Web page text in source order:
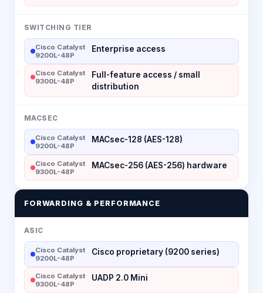
SWITCHING TIER
Cisco Catalyst
9200L-48P
Enterprise access
Cisco Catalyst
9300L-48P
Full-feature access / small
distribution
MACSEC
Cisco Catalyst
9200L-48P
MACsec-128 (AES-128)
Cisco Catalyst
9300L-48P
MACsec-256 (AES-256) hardware
FORWARDING & PERFORMANCE
ASIC
Cisco Catalyst
9200L-48P
Cisco proprietary (9200 series)
Cisco Catalyst
9300L-48P
UADP 2.0 Mini